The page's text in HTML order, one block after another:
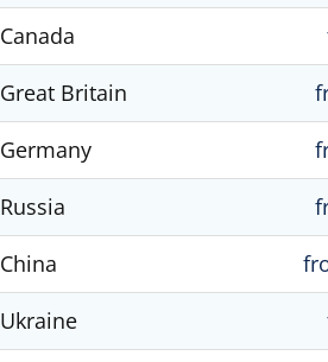
Canada
Great Britain
Germany
Russia
China
Ukraine